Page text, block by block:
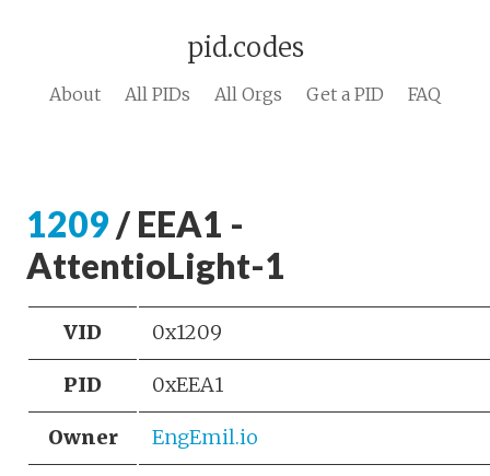
pid.codes
About All PIDs All Orgs Get a PID FAQ
1209 / EEA1 -
AttentioLight-1
VID 0x1209
PID 0xEEA1
Owner EngEmil.io